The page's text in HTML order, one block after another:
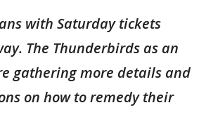
with Saturday tickets
The Thunderbirds as an
gathering more details and
on how to remedy their